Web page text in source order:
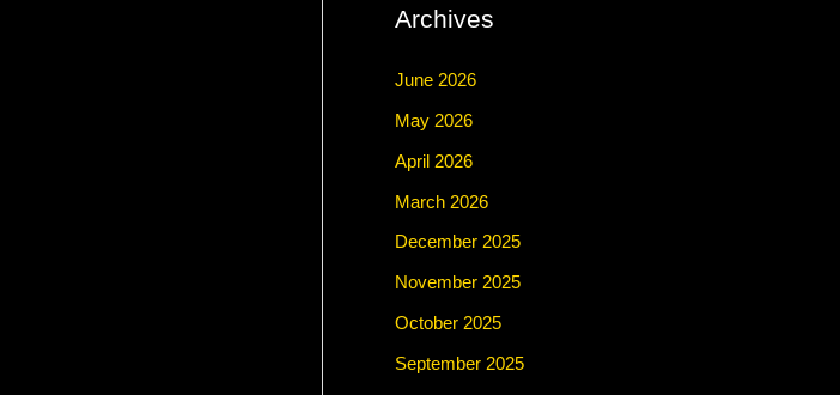
Archives
June 2026
May 2026
April 2026
March 2026
December 2025
November 2025
October 2025
September 2025